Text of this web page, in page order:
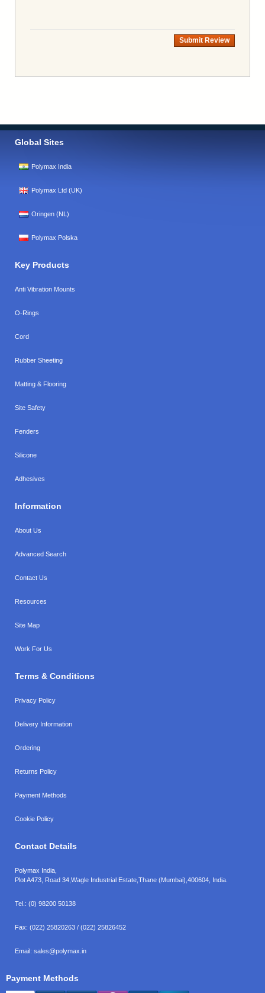
Submit Review
Global Sites
Polymax India
Polymax Ltd (UK)
Oringen (NL)
Polymax Polska
Key Products
Anti Vibration Mounts
O-Rings
Cord
Rubber Sheeting
Matting & Flooring
Site Safety
Fenders
Silicone
Adhesives
Information
About Us
Advanced Search
Contact Us
Resources
Site Map
Work For Us
Terms & Conditions
Privacy Policy
Delivery Information
Ordering
Returns Policy
Payment Methods
Cookie Policy
Contact Details
Polymax India,
Plot A473, Road 34, Wagle Industrial Estate, Thane (Mumbai), 400604, India.
Tel.: (0) 98200 50138
Fax: (022) 25820263 / (022) 25826452
Email: sales@polymax.in
Payment Methods